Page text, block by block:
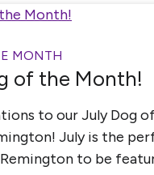
MONTH
of the Month!
to our July Dog
July is the
to be